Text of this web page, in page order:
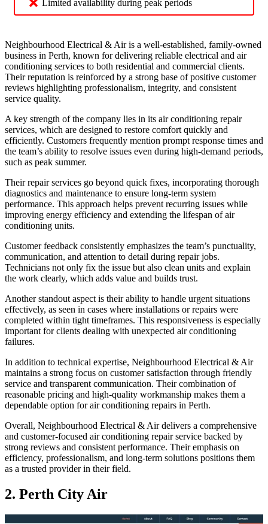
Limited availability during peak periods
Neighbourhood Electrical & Air is a well-established, family-owned
business in Perth, known for delivering reliable electrical and air
conditioning services to both residential and commercial clients.
Their reputation is reinforced by a strong base of positive customer
reviews highlighting professionalism, integrity, and consistent
service quality.
A key strength of the company lies in its air conditioning repair
services, which are designed to restore comfort quickly and
efficiently. Customers frequently mention prompt response times and
the team’s ability to resolve issues even during high-demand periods,
such as peak summer.
Their repair services go beyond quick fixes, incorporating thorough
diagnostics and maintenance to ensure long-term system
performance. This approach helps prevent recurring issues while
improving energy efficiency and extending the lifespan of air
conditioning units.
Customer feedback consistently emphasizes the team’s punctuality,
communication, and attention to detail during repair jobs.
Technicians not only fix the issue but also clean units and explain
the work clearly, which adds value and builds trust.
Another standout aspect is their ability to handle urgent situations
effectively, as seen in cases where installations or repairs were
completed within tight timeframes. This responsiveness is especially
important for clients dealing with unexpected air conditioning
failures.
In addition to technical expertise, Neighbourhood Electrical & Air
maintains a strong focus on customer satisfaction through friendly
service and transparent communication. Their combination of
reasonable pricing and high-quality workmanship makes them a
dependable option for air conditioning repairs in Perth.
Overall, Neighbourhood Electrical & Air delivers a comprehensive
and customer-focused air conditioning repair service backed by
strong reviews and consistent performance. Their emphasis on
efficiency, professionalism, and long-term solutions positions them
as a trusted provider in their field.
2. Perth City Air